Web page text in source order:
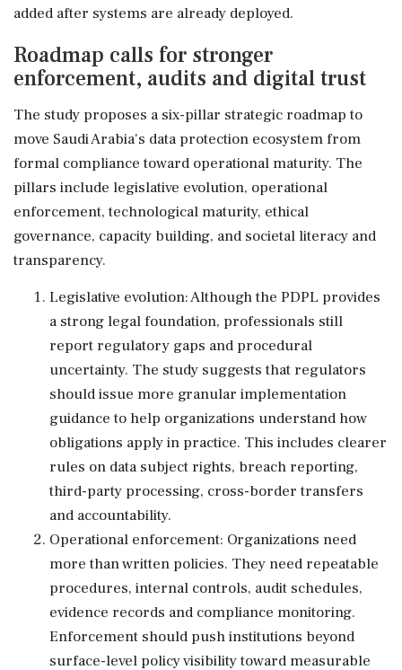
added after systems are already deployed.
Roadmap calls for stronger
enforcement, audits and digital trust
The study proposes a six-pillar strategic roadmap to
move Saudi Arabia's data protection ecosystem from
formal compliance toward operational maturity. The
pillars include legislative evolution, operational
enforcement, technological maturity, ethical
governance, capacity building, and societal literacy and
transparency.
Legislative evolution: Although the PDPL provides
a strong legal foundation, professionals still
report regulatory gaps and procedural
uncertainty. The study suggests that regulators
should issue more granular implementation
guidance to help organizations understand how
obligations apply in practice. This includes clearer
rules on data subject rights, breach reporting,
third-party processing, cross-border transfers
and accountability.
Operational enforcement: Organizations need
more than written policies. They need repeatable
procedures, internal controls, audit schedules,
evidence records and compliance monitoring.
Enforcement should push institutions beyond
surface-level policy visibility toward measurable